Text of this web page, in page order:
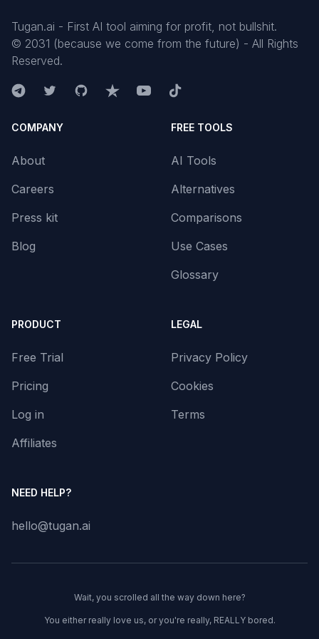
Tugan.ai - First AI tool aiming for profit, not bullshit.
© 2031 (because we come from the future) - All Rights
Reserved.
COMPANY
About
Careers
Press kit
Blog
FREE TOOLS
AI Tools
Alternatives
Comparisons
Use Cases
Glossary
PRODUCT
Free Trial
Pricing
Log in
Affiliates
LEGAL
Privacy Policy
Cookies
Terms
NEED HELP?
hello@tugan.ai
Wait, you scrolled all the way down here?
You either really love us, or you're really, REALLY bored.